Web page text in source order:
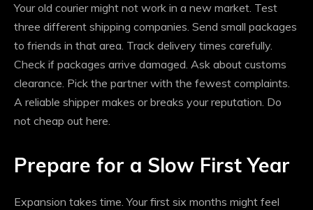
Your old courier might not work in a new market. Test
three different shipping companies. Send small packages
to friends in that area. Track delivery times carefully.
Check if packages arrive damaged. Ask about customs
clearance. Pick the partner with the fewest complaints.
A reliable shipper makes or breaks your reputation. Do
not cheap out here.
Prepare for a Slow First Year
Expansion takes time. Your first six months might feel